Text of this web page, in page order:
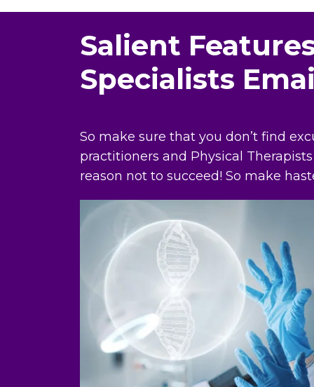
Salient
Specialists
So make sure that you don’t find
practitioners and Physical
reason not to succeed! So make